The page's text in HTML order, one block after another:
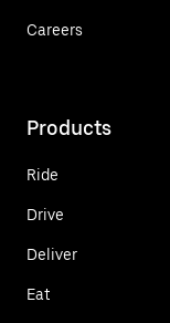
Careers
Products
Ride
Drive
Deliver
Eat